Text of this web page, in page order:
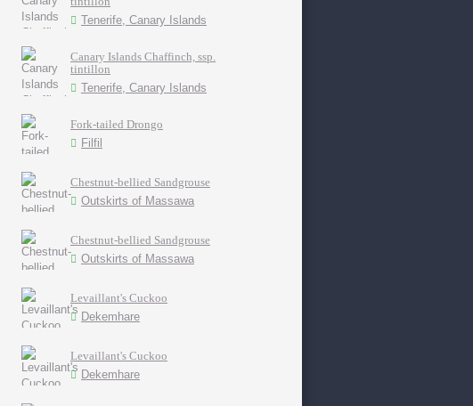
Tenerife, Canary Islands
Canary Islands Chaffinch, ssp.
tintillon
Tenerife, Canary Islands
Fork-tailed Drongo
Filfil
Chestnut-bellied Sandgrouse
Outskirts of Massawa
Chestnut-bellied Sandgrouse
Outskirts of Massawa
Levaillant's Cuckoo
Dekemhare
Levaillant's Cuckoo
Dekemhare